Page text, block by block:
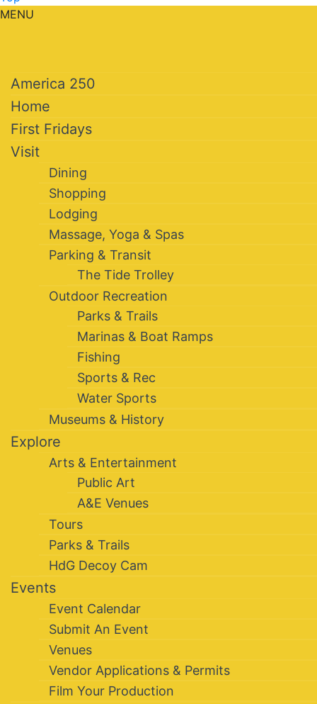
MENU
America 250
Home
First Fridays
Visit
Dining
Shopping
Lodging
Massage, Yoga & Spas
Parking & Transit
The Tide Trolley
Outdoor Recreation
Parks & Trails
Marinas & Boat Ramps
Fishing
Sports & Rec
Water Sports
Museums & History
Explore
Arts & Entertainment
Public Art
A&E Venues
Tours
Parks & Trails
HdG Decoy Cam
Events
Event Calendar
Submit An Event
Venues
Vendor Applications & Permits
Film Your Production